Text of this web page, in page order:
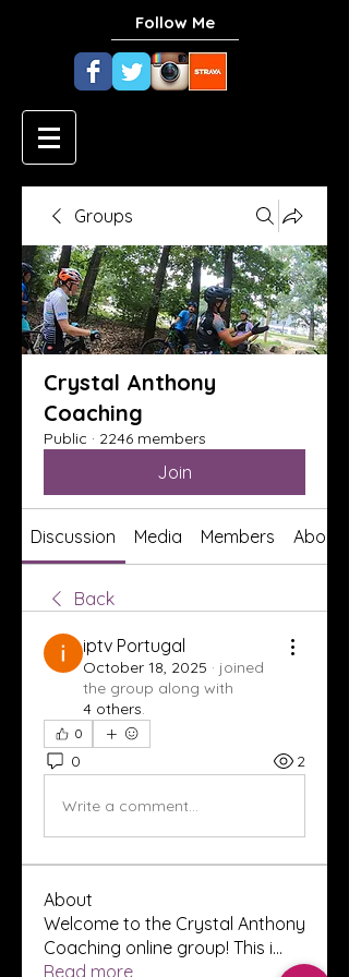
Follow Me
Groups
Crystal Anthony
Coaching
Public · 2246 members
Join
Discussion Media Members About
Back
iptv Portugal
October 18, 2025 · joined
the group along with
4 others.
0
0 2
Write a comment...
About
Welcome to the Crystal Anthony
Coaching online group! This i...
Read more